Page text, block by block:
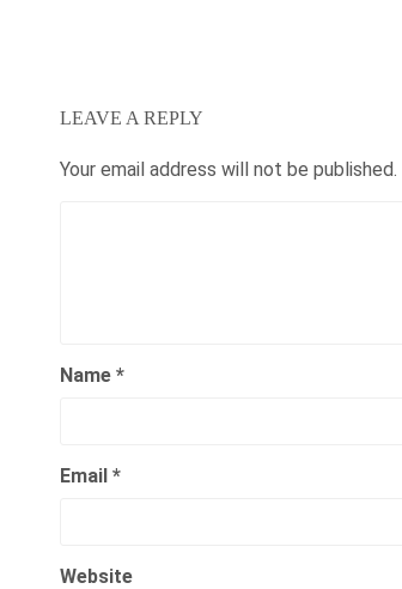
LEAVE A REPLY
Your email address will not be published.
Name *
Email *
Website